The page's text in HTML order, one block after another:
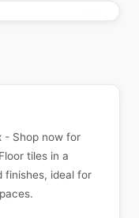
- Shop now for
tiles in a
finishes, ideal for